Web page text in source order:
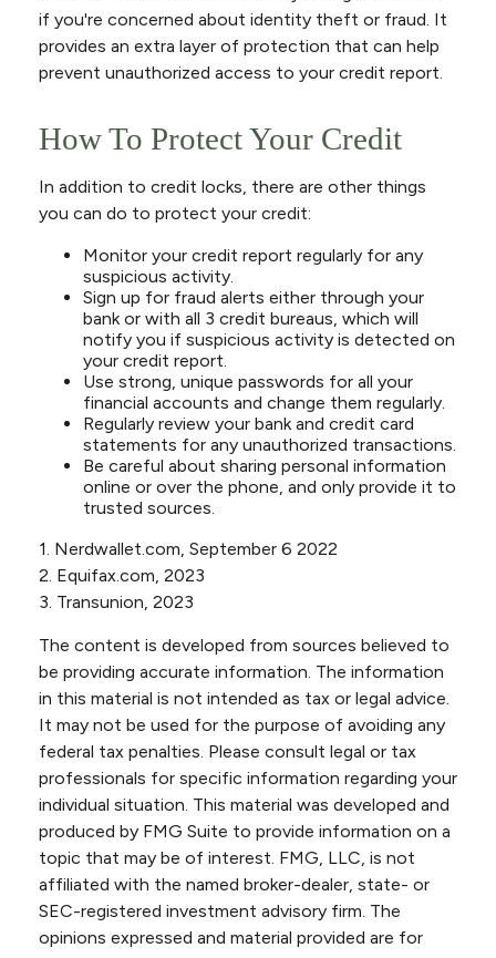
if you're concerned about identity theft or fraud. It
provides an extra layer of protection that can help
prevent unauthorized access to your credit report.
How To Protect Your Credit
In addition to credit locks, there are other things
you can do to protect your credit:
Monitor your credit report regularly for any
suspicious activity.
Sign up for fraud alerts either through your
bank or with all 3 credit bureaus, which will
notify you if suspicious activity is detected on
your credit report.
Use strong, unique passwords for all your
financial accounts and change them regularly.
Regularly review your bank and credit card
statements for any unauthorized transactions.
Be careful about sharing personal information
online or over the phone, and only provide it to
trusted sources.
1. Nerdwallet.com, September 6 2022
2. Equifax.com, 2023
3. Transunion, 2023
The content is developed from sources believed to
be providing accurate information. The information
in this material is not intended as tax or legal advice.
It may not be used for the purpose of avoiding any
federal tax penalties. Please consult legal or tax
professionals for specific information regarding your
individual situation. This material was developed and
produced by FMG Suite to provide information on a
topic that may be of interest. FMG, LLC, is not
affiliated with the named broker-dealer, state- or
SEC-registered investment advisory firm. The
opinions expressed and material provided are for